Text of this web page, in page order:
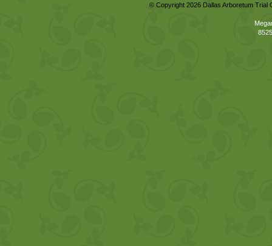
© Copyright 2026 Dallas Arboretum